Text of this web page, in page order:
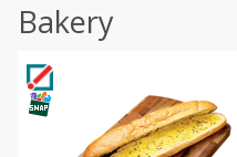
Bakery